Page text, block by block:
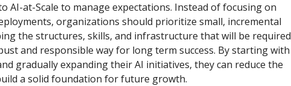
AI-at-Scale to manage expectations. Instead of focusing on
organizations should prioritize small, incremental
the structures, skills, and infrastructure that will be required
and responsible way for long term success. By starting with
gradually expanding their AI initiatives, they can reduce the
a solid foundation for future growth.